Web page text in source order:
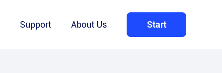
Support About Us Start